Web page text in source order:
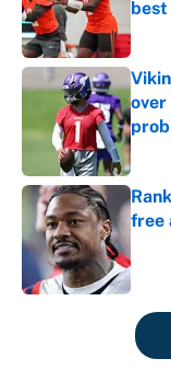
over
free
5 related articles